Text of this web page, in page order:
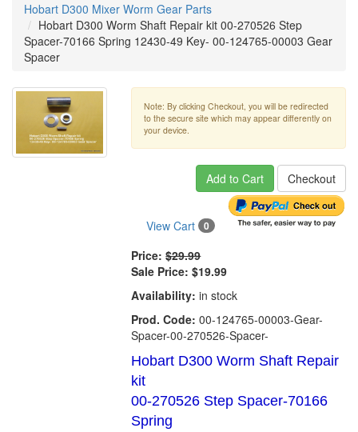
Hobart D300 Mixer Worm Gear Parts
Hobart D300 Worm Shaft Repair kit 00-270526 Step
Spacer-70166 Spring 12430-49 Key- 00-124765-00003 Gear
Spacer
Note: By clicking Checkout, you will be redirected
to the secure site which may appear differently on
your device.
Add to Cart Checkout
View Cart 0
Price: $29.99
Sale Price: $19.99
Availability: in stock
Prod. Code: 00-124765-00003-Gear-
Spacer-00-270526-Spacer-
Hobart D300 Worm Shaft Repair
kit
00-270526 Step Spacer-70166
Spring